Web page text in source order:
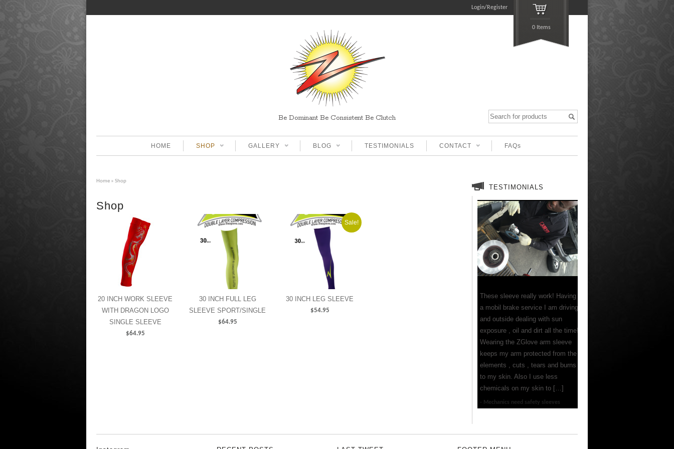
Login/Register
0 Items
Be Dominant Be Consistent Be Clutch
HOME SHOP GALLERY BLOG TESTIMONIALS CONTACT FAQs
Home » Shop
Shop
20 INCH WORK SLEEVE
WITH DRAGON LOGO
SINGLE SLEEVE
$64.95
30 INCH FULL LEG
SLEEVE SPORT/SINGLE
$64.95
Sale!
30 INCH LEG SLEEVE
$54.95
TESTIMONIALS
These sleeve really work! Having
a mobil brake service I am driving
and outside dealing with sun
exposure , oil and dirt all the time!
Wearing the ZGlove arm sleeve
keeps my arm protected from the
elements , cuts , tears and burns
to my skin. Also I use less
chemicals on my skin to […]
Mechanics need safety sleeves